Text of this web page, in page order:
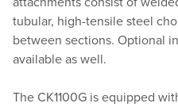
tubular, high-tensile steel
between sections. Optional
available as well.
The CK1100G is equipped